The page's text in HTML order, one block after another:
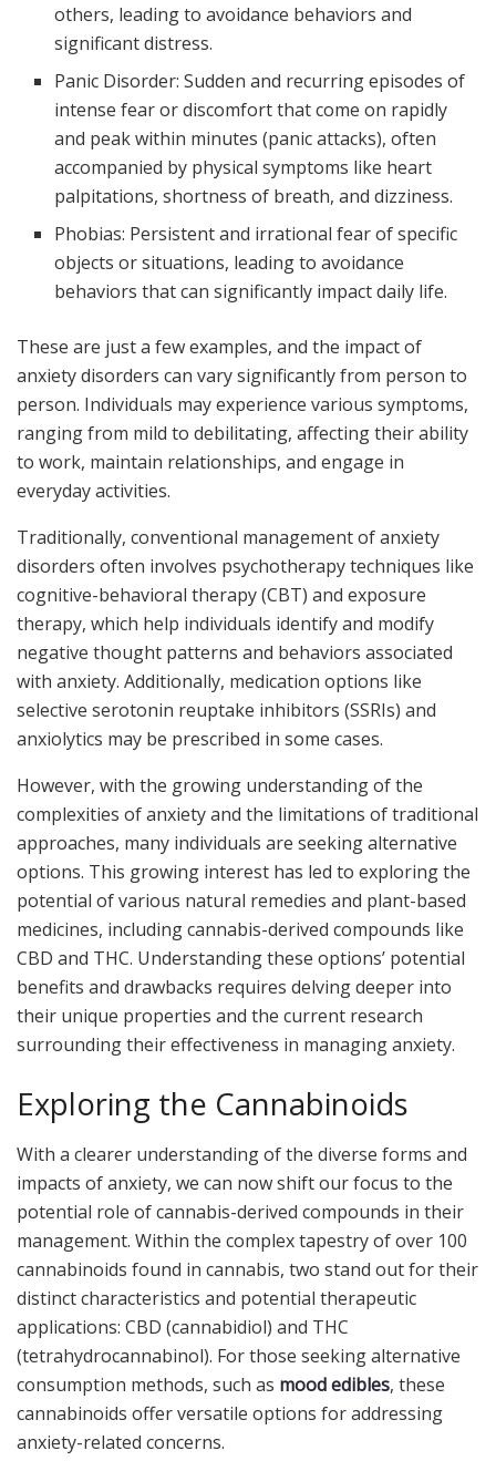
others, leading to avoidance behaviors and
significant distress.
Panic Disorder: Sudden and recurring episodes of
intense fear or discomfort that come on rapidly
and peak within minutes (panic attacks), often
accompanied by physical symptoms like heart
palpitations, shortness of breath, and dizziness.
Phobias: Persistent and irrational fear of specific
objects or situations, leading to avoidance
behaviors that can significantly impact daily life.
These are just a few examples, and the impact of
anxiety disorders can vary significantly from person to
person. Individuals may experience various symptoms,
ranging from mild to debilitating, affecting their ability
to work, maintain relationships, and engage in
everyday activities.
Traditionally, conventional management of anxiety
disorders often involves psychotherapy techniques like
cognitive-behavioral therapy (CBT) and exposure
therapy, which help individuals identify and modify
negative thought patterns and behaviors associated
with anxiety. Additionally, medication options like
selective serotonin reuptake inhibitors (SSRIs) and
anxiolytics may be prescribed in some cases.
However, with the growing understanding of the
complexities of anxiety and the limitations of traditional
approaches, many individuals are seeking alternative
options. This growing interest has led to exploring the
potential of various natural remedies and plant-based
medicines, including cannabis-derived compounds like
CBD and THC. Understanding these options’ potential
benefits and drawbacks requires delving deeper into
their unique properties and the current research
surrounding their effectiveness in managing anxiety.
Exploring the Cannabinoids
With a clearer understanding of the diverse forms and
impacts of anxiety, we can now shift our focus to the
potential role of cannabis-derived compounds in their
management. Within the complex tapestry of over 100
cannabinoids found in cannabis, two stand out for their
distinct characteristics and potential therapeutic
applications: CBD (cannabidiol) and THC
(tetrahydrocannabinol). For those seeking alternative
consumption methods, such as mood edibles, these
cannabinoids offer versatile options for addressing
anxiety-related concerns.